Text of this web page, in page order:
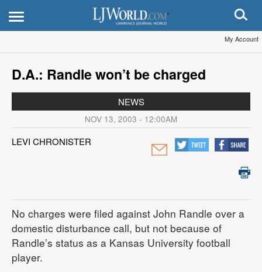
My Account
D.A.: Randle won’t be charged
NEWS
NOV 13, 2003 - 12:00AM
LEVI CHRONISTER
No charges were filed against John Randle over a
domestic disturbance call, but not because of
Randle’s status as a Kansas University football
player.